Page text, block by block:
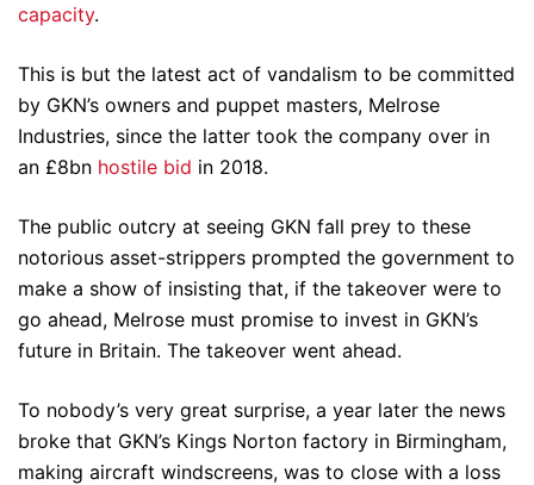
capacity.
This is but the latest act of vandalism to be committed
by GKN’s owners and puppet masters, Melrose
Industries, since the latter took the company over in
an £8bn hostile bid in 2018.
The public outcry at seeing GKN fall prey to these
notorious asset-strippers prompted the government to
make a show of insisting that, if the takeover were to
go ahead, Melrose must promise to invest in GKN’s
future in Britain. The takeover went ahead.
To nobody’s very great surprise, a year later the news
broke that GKN’s Kings Norton factory in Birmingham,
making aircraft windscreens, was to close with a loss